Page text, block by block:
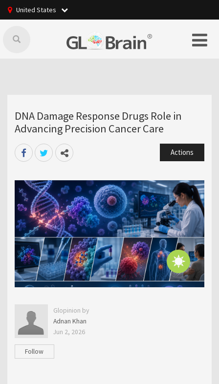
United States
DNA Damage Response Drugs Role in
Advancing Precision Cancer Care
Actions
Glopinion by
Adnan Khan
Jun 2, 2026
Follow